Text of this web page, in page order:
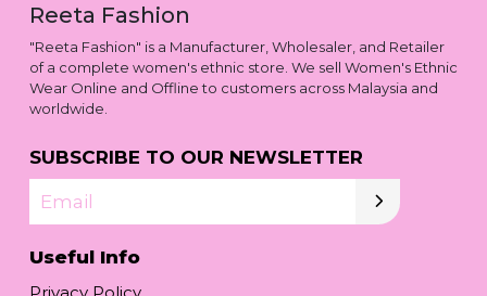
Reeta Fashion
"Reeta Fashion" is a Manufacturer, Wholesaler, and Retailer
of a complete women's ethnic store. We sell Women's Ethnic
Wear Online and Offline to customers across Malaysia and
worldwide.
SUBSCRIBE TO OUR NEWSLETTER
Email
Useful Info
Privacy Policy